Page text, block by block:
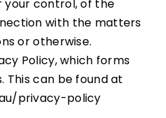
your control, of the
with the matters
or otherwise.
Policy, which forms
This can be found at
privacy-policy